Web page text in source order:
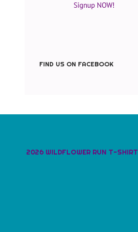
Signup NOW!
FIND US ON FACEBOOK
2026 WILDFLOWER RUN T-SHIRT